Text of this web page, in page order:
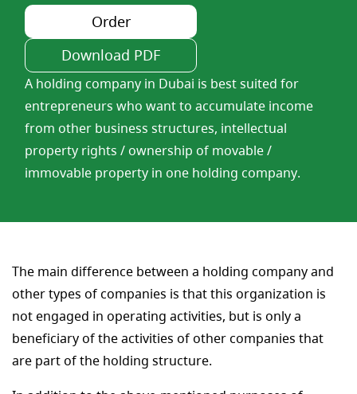
Order
Download PDF
A holding company in Dubai is best suited for
entrepreneurs who want to accumulate income
from other business structures, intellectual
property rights / ownership of movable /
immovable property in one holding company.
The main difference between a holding company and
other types of companies is that this organization is
not engaged in operating activities, but is only a
beneficiary of the activities of other companies that
are part of the holding structure.